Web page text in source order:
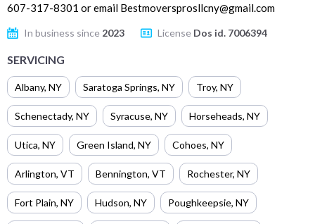
607-317-8301 or email Bestmoversprosllcny@gmail.com
In business since 2023 License Dos id. 7006394
SERVICING
Albany, NY Saratoga Springs, NY Troy, NY
Schenectady, NY Syracuse, NY Horseheads, NY
Utica, NY Green Island, NY Cohoes, NY
Arlington, VT Bennington, VT Rochester, NY
Fort Plain, NY Hudson, NY Poughkeepsie, NY